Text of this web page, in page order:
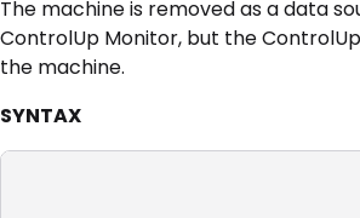
The machine is removed as a data
ControlUp Monitor, but the
the machine.
SYNTAX